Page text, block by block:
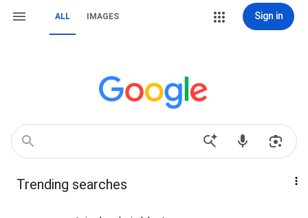
ALL IMAGES Sign in
Trending searches